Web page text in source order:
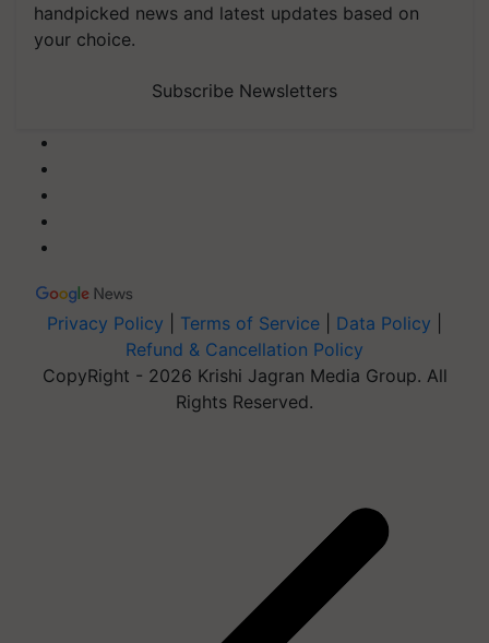
handpicked news and latest updates based on
your choice.
Subscribe Newsletters
Privacy Policy Terms of Service Data Policy
Refund & Cancellation Policy
CopyRight - 2026 Krishi Jagran Media Group. All
Rights Reserved.